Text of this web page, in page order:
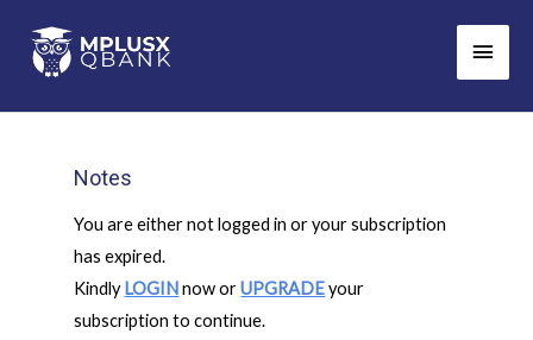
content
Main
Notes
You are either not logged in or your subscription
has expired.
Kindly LOGINnow orUPGRADEyour
subscription to continue.